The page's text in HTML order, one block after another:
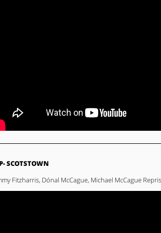
SCOTSTOWN
Fitzharris, Dónal McCague, Michael McCague